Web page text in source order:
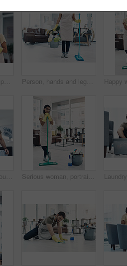
Cleaning, happy and portrait of couple in home for hygiene, disinfection and bacteria. Marriage, detergents and man and woman with spray bottle for housekeeping, washing and product to tidy house Person, hands and legs with bucket or mop for cleaning service, housekeeping or sanitary hygiene at home. Cleaner, maid or chores with equipment or detergent supplies for bacteria or germ removal
Home, kissing and couple with clothes for ironing, steaming fabric and bonding together with chores. House, woman and man with electric appliance for heat, fine detail and partnership with support Serious woman, portrait or cleaner with mop or bucket of cleaning supplies for housekeeping service at home. Female person, maid or domestic worker with equipment for disinfection or hygiene at house